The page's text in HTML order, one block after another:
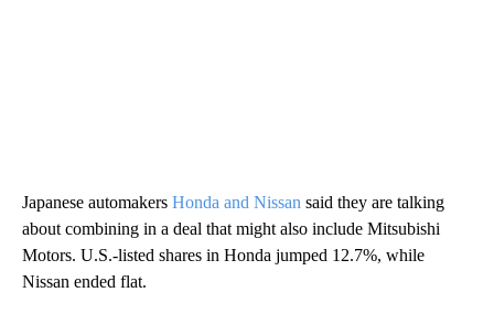
Japanese automakers Honda and Nissan said they are talking
about combining in a deal that might also include Mitsubishi
Motors. U.S.-listed shares in Honda jumped 12.7%, while
Nissan ended flat.